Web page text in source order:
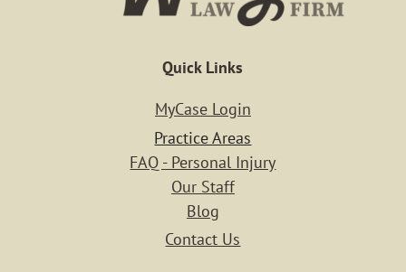
Quick Links
MyCase Login
Practice Areas
FAQ - Personal Injury
Our Staff
Blog
Contact Us